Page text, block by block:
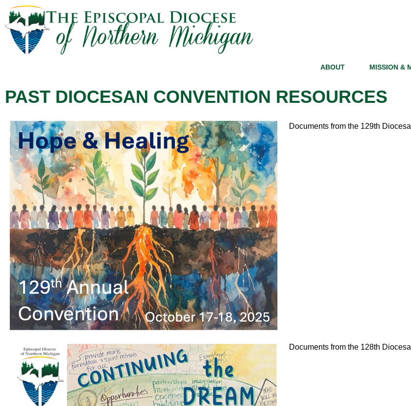
ABOUT MISSION &
PAST DIOCESAN CONVENTION RESOURCES
Documents from the 129th
Documents from the 128th